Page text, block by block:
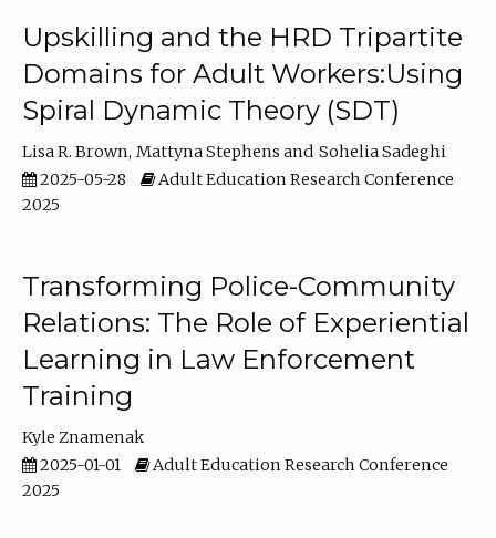
Upskilling and the HRD Tripartite
Domains for Adult Workers:Using
Spiral Dynamic Theory (SDT)
Lisa R. Brown Mattyna Stephens
Sohelia Sadeghi
2025-05-28
Adult Education Research Conference
2025
Transforming Police-Community
Relations: The Role of Experiential
Learning in Law Enforcement
Training
Kyle Znamenak
2025-01-01
Adult Education Research Conference
2025